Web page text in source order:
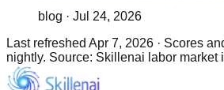
blog · Jul 24, 2026
Last refreshed Apr 7, 2026 · Scores
nightly. Source: Skillenai labor market